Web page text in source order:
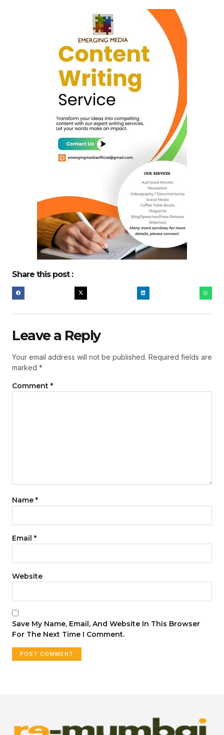
Share this post :
Leave a Reply
Your email address will not be published. Required fields are
marked *
Comment *
Name *
Email *
Website
Save My Name, Email, And Website In This Browser
For The Next Time I Comment.